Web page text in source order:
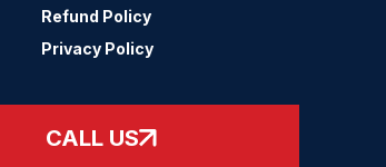
Refund Policy
Privacy Policy
CALL US